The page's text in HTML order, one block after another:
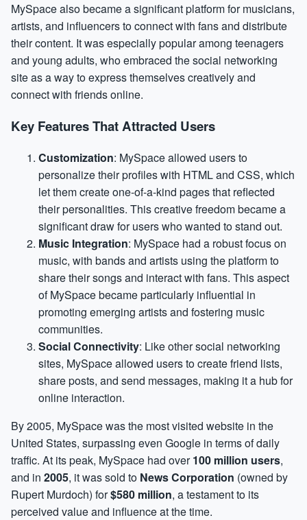
MySpace also became a significant platform for musicians,
artists, and influencers to connect with fans and distribute
their content. It was especially popular among teenagers
and young adults, who embraced the social networking
site as a way to express themselves creatively and
connect with friends online.
Key Features That Attracted Users
Customization: MySpace allowed users to
personalize their profiles with HTML and CSS, which
let them create one-of-a-kind pages that reflected
their personalities. This creative freedom became a
significant draw for users who wanted to stand out.
Music Integration: MySpace had a robust focus on
music, with bands and artists using the platform to
share their songs and interact with fans. This aspect
of MySpace became particularly influential in
promoting emerging artists and fostering music
communities.
Social Connectivity: Like other social networking
sites, MySpace allowed users to create friend lists,
share posts, and send messages, making it a hub for
online interaction.
By 2005, MySpace was the most visited website in the
United States, surpassing even Google in terms of daily
traffic. At its peak, MySpace had over100 million users,
and in 2005, it was sold to News Corporation (owned by
Rupert Murdoch) for$580 million, a testament to its
perceived value and influence at the time.